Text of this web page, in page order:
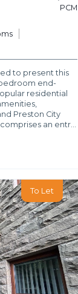
PCM
to present this
end-
residential
Preston City
an entr…
To Let